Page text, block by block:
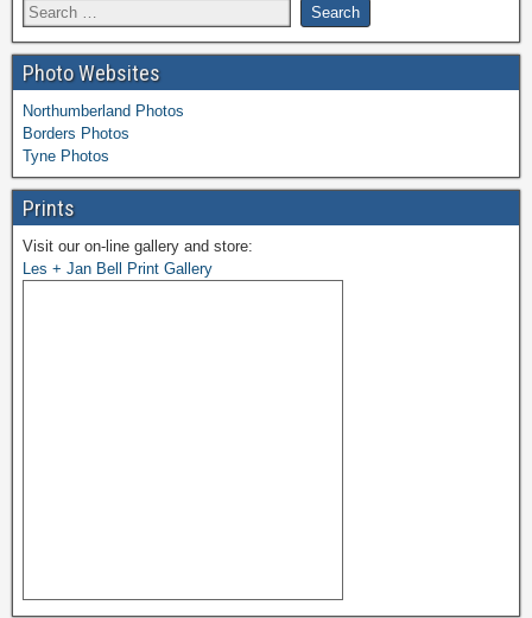
Photo Websites
Northumberland Photos
Borders Photos
Tyne Photos
Prints
Visit our on-line gallery and store:
Les + Jan Bell Print Gallery